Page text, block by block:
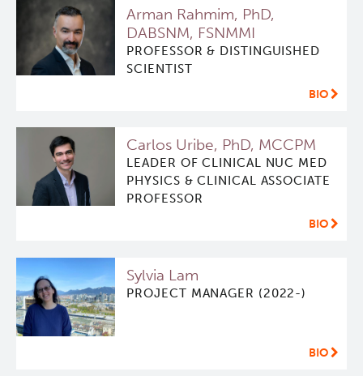
Arman Rahmim, PhD,
DABSNM, FSNMMI
PROFESSOR & DISTINGUISHED
SCIENTIST
BIO
Carlos Uribe, PhD, MCCPM
LEADER OF CLINICAL NUC MED
PHYSICS & CLINICAL ASSOCIATE
PROFESSOR
BIO
Sylvia Lam
PROJECT MANAGER (2022-)
BIO
Collaborators & Research Support
Our Research
Journal Articles
Conference proceedings
PySERA
PyCNO
PyTomography
RT-Utils
Course/Education
Contact
Twitter
Lymphoid Cancer Research